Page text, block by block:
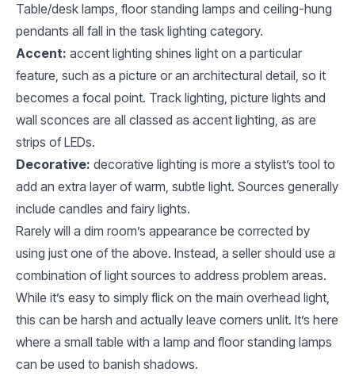
Table/desk lamps, floor standing lamps and ceiling-hung
pendants all fall in the task lighting category.
Accent: accent lighting shines light on a particular
feature, such as a picture or an architectural detail, so it
becomes a focal point. Track lighting, picture lights and
wall sconces are all classed as accent lighting, as are
strips of LEDs.
Decorative: decorative lighting is more a stylist’s tool to
add an extra layer of warm, subtle light. Sources generally
include candles and fairy lights.
Rarely will a dim room’s appearance be corrected by
using just one of the above. Instead, a seller should use a
combination of light sources to address problem areas.
While it’s easy to simply flick on the main overhead light,
this can be harsh and actually leave corners unlit. It’s here
where a small table with a lamp and floor standing lamps
can be used to banish shadows.